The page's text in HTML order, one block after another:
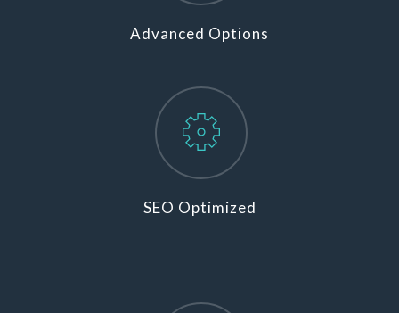
Advanced Options
SEO Optimized